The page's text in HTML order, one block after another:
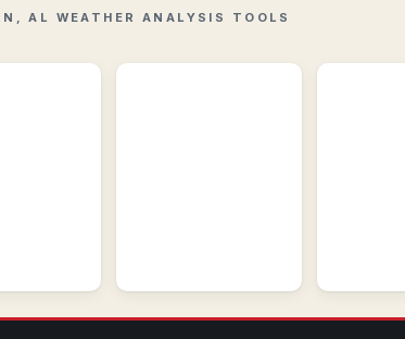
AL WEATHER ANALYSIS TOOLS
near
Auburn,